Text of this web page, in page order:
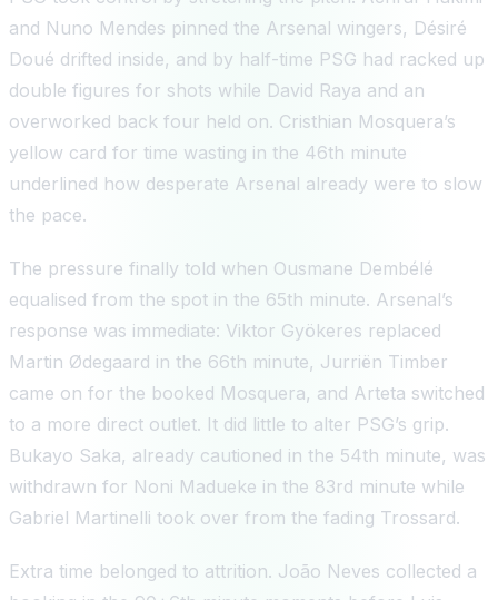
and Nuno Mendes pinned the Arsenal wingers, Désiré
Doué drifted inside, and by half-time PSG had racked up
double figures for shots while David Raya and an
overworked back four held on. Cristhian Mosquera’s
yellow card for time wasting in the 46th minute
underlined how desperate Arsenal already were to slow
the pace.
The pressure finally told when Ousmane Dembélé
equalised from the spot in the 65th minute. Arsenal’s
response was immediate: Viktor Gyökeres replaced
Martin Ødegaard in the 66th minute, Jurriën Timber
came on for the booked Mosquera, and Arteta switched
to a more direct outlet. It did little to alter PSG’s grip.
Bukayo Saka, already cautioned in the 54th minute, was
withdrawn for Noni Madueke in the 83rd minute while
Gabriel Martinelli took over from the fading Trossard.
Extra time belonged to attrition. João Neves collected a